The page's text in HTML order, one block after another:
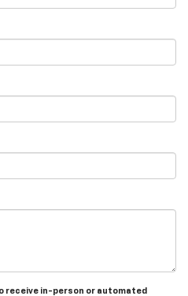
receive in-person or automated